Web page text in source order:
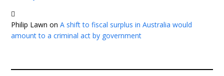
Philip Lawn onA shift to fiscal surplus in Australia would
amount to a criminal act by government